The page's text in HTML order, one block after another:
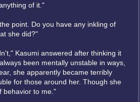
of it."
point. Do you have any inkling of
she did?"
Kasumi answered after thinking it
been mentally unstable in ways,
she apparently became terribly
for those around her. Though she
behavior to me."